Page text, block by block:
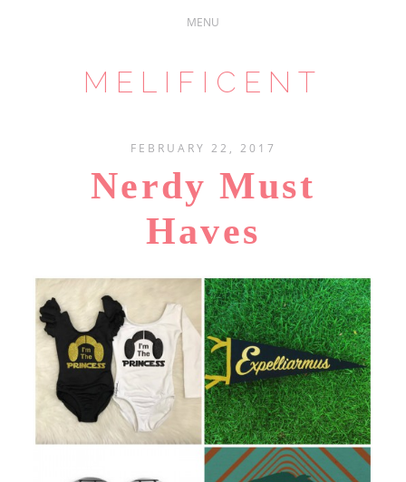
MELIFICENT
FEBRUARY 22, 2017
Nerdy Must
Haves